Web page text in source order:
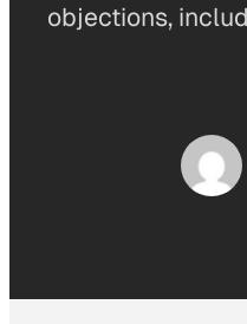
objections,